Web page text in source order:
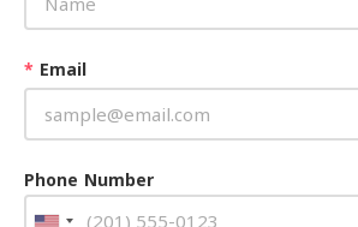
* Email
Phone Number